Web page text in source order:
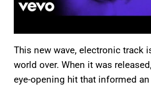
This new wave, electronic track
world over. When it was
eye-opening hit that informed